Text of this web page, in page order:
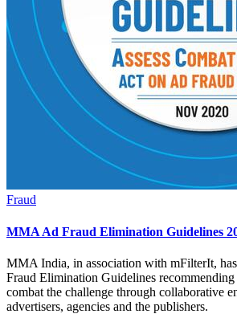
Fraud
MMA Ad Fraud Elimination Guidelines
MMA India, in association with mFilterIt,
Fraud Elimination Guidelines recommending
combat the challenge through collaborative
advertisers, agencies and the publishers.